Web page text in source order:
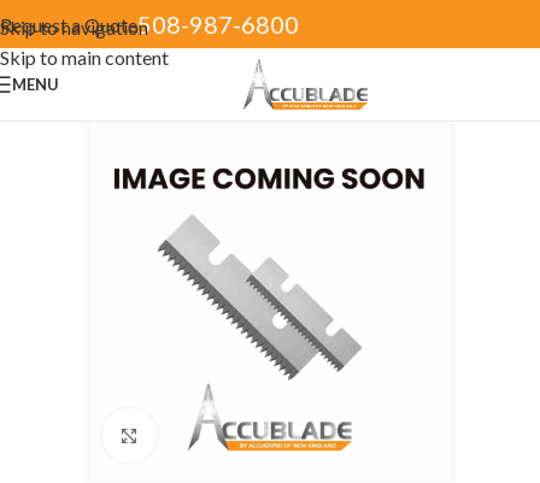
Skip to navigation
Skip to main content
Request a Quote508-987-6800
MENU
Click to enlarge